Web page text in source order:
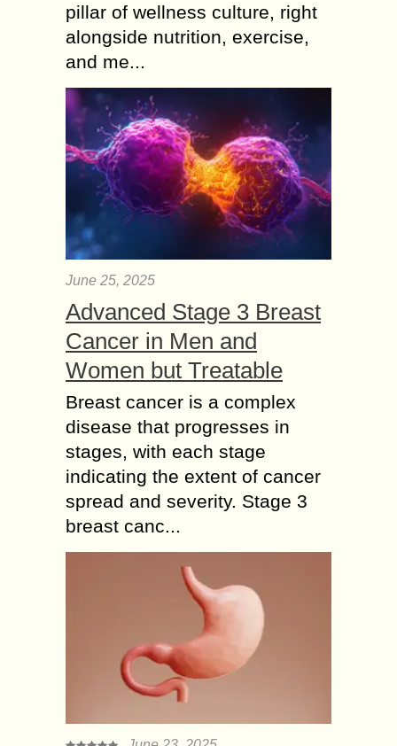
pillar of wellness culture, right
alongside nutrition, exercise,
and me...
June 25, 2025
Advanced Stage 3 Breast
Cancer in Men and
Women but Treatable
Breast cancer is a complex
disease that progresses in
stages, with each stage
indicating the extent of cancer
spread and severity. Stage 3
breast canc...